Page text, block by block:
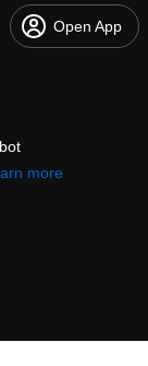
Open App
more